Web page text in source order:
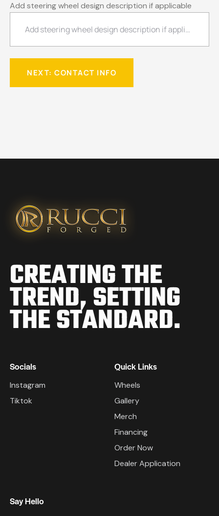
Add steering wheel design description if applicable
CREATING THE
TREND,SETTING
THE STANDARD.
Socials
Instagram
Tiktok
Quick Links
Wheels
Gallery
Merch
Financing
Order Now
Dealer Application
Say Hello